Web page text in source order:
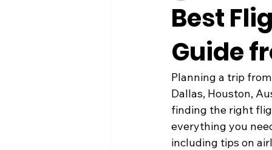
Best
Guide
Planning a trip
Dallas, Houston,
finding the right
everything you
including tips on